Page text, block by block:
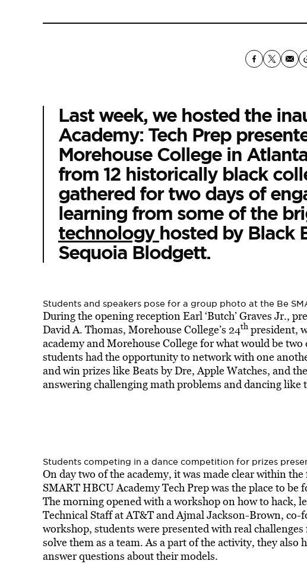
Last week, we hosted the
Academy: Tech Prep
Morehouse College in
from 12 historically black
gathered for two days of
learning from some of the
technology hosted by Black
Sequoia Blodgett.
Students and speakers pose for a group photo at the Be
During the opening reception Earl ‘Butch’ Graves Jr.,
David A. Thomas, Morehouse College’s 24thpresident,
academy and Morehouse College for what would be
students had the opportunity to network with one
and win prizes like Beats by Dre, Apple Watches, and
answering challenging math problems and dancing like
Students competing in a dance competition for prizes
On day two of the academy, it was made clear within
SMART HBCU Academy Tech Prep was the place to be
The morning opened with a workshop on how to hack,
Technical Staff at AT&T and Ajmal Jackson-Brown,
workshop, students were presented with real
solve them as a team. As a part of the activity, they
answer questions about their models.